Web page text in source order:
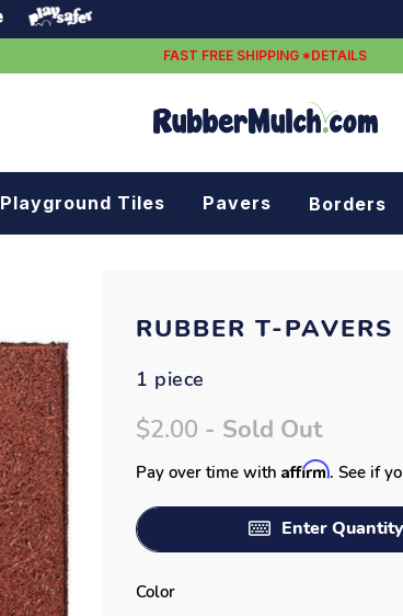
FAST FREE SHIPPING *DETAILS
Playground Tiles Pavers
Borders
RUBBER T-PAVERS
1 piece
$2.00 - Sold Out
Pay over time withAffirm. See if
Enter Quantity
Color